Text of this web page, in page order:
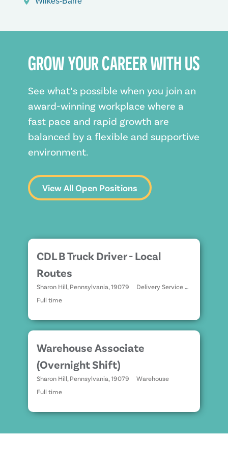
GROW YOUR CAREER WITH US
See what’s possible when you join an
award-winning workplace where a
fast pace and rapid growth are
balanced by a flexible and supportive
environment.
View All Open Positions
CDL B Truck Driver - Local
Routes
Sharon Hill, Pennsylvania, 19079
Delivery Service Drivers
Full time
Warehouse Associate
(Overnight Shift)
Sharon Hill, Pennsylvania, 19079
Warehouse
Full time